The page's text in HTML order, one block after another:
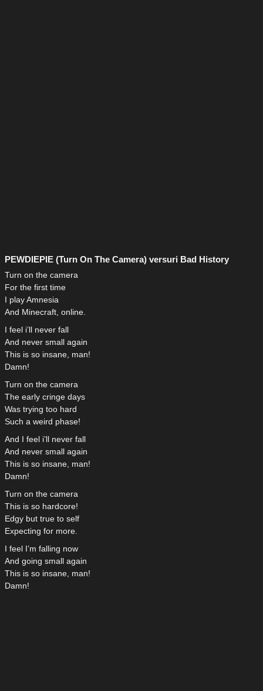
PEWDIEPIE (Turn On The Camera) versuri Bad History
Turn on the camera
For the first time
I play Amnesia
And Minecraft, online.
I feel i’ll never fall
And never small again
This is so insane, man!
Damn!
Turn on the camera
The early cringe days
Was trying too hard
Such a weird phase!
And I feel i’ll never fall
And never small again
This is so insane, man!
Damn!
Turn on the camera
This is so hardcore!
Edgy but true to self
Expecting for more.
I feel I’m falling now
And going small again
This is so insane, man!
Damn!